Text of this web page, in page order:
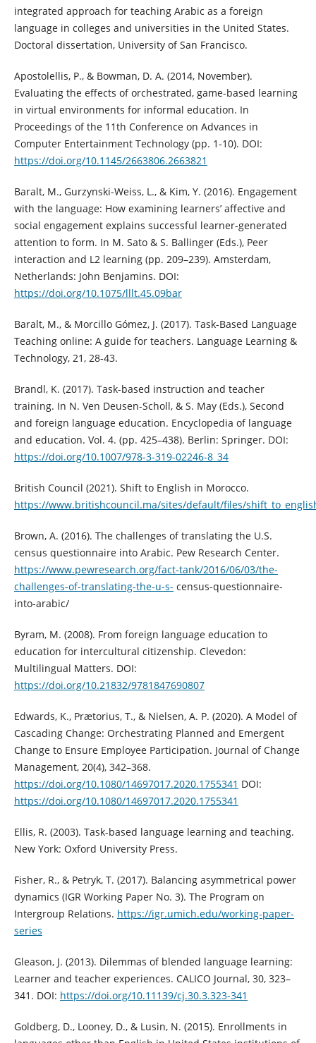
integrated approach for teaching Arabic as a foreign
language in colleges and universities in the United States.
Doctoral dissertation, University of San Francisco.
Apostolellis, P., & Bowman, D. A. (2014, November).
Evaluating the effects of orchestrated, game-based learning
in virtual environments for informal education. In
Proceedings of the 11th Conference on Advances in
Computer Entertainment Technology (pp. 1-10). DOI:
https://doi.org/10.1145/2663806.2663821
Baralt, M., Gurzynski-Weiss, L., & Kim, Y. (2016). Engagement
with the language: How examining learners’ affective and
social engagement explains successful learner-generated
attention to form. In M. Sato & S. Ballinger (Eds.), Peer
interaction and L2 learning (pp. 209–239). Amsterdam,
Netherlands: John Benjamins. DOI:
https://doi.org/10.1075/lllt.45.09bar
Baralt, M., & Morcillo Gómez, J. (2017). Task-Based Language
Teaching online: A guide for teachers. Language Learning &
Technology, 21, 28-43.
Brandl, K. (2017). Task-based instruction and teacher
training. In N. Ven Deusen-Scholl, & S. May (Eds.), Second
and foreign language education. Encyclopedia of language
and education. Vol. 4. (pp. 425–438). Berlin: Springer. DOI:
https://doi.org/10.1007/978-3-319-02246-8_34
British Council (2021). Shift to English in Morocco.
https://www.britishcouncil.ma/sites/default/files/
Brown, A. (2016). The challenges of translating the U.S.
census questionnaire into Arabic. Pew Research Center.
https://www.pewresearch.org/fact-tank/2016/06/03/the-
challenges-of-translating-the-u-s- census-questionnaire-
into-arabic/
Byram, M. (2008). From foreign language education to
education for intercultural citizenship. Clevedon:
Multilingual Matters. DOI:
https://doi.org/10.21832/9781847690807
Edwards, K., Prætorius, T., & Nielsen, A. P. (2020). A Model of
Cascading Change: Orchestrating Planned and Emergent
Change to Ensure Employee Participation. Journal of Change
Management, 20(4), 342–368.
https://doi.org/10.1080/14697017.2020.1755341 DOI:
https://doi.org/10.1080/14697017.2020.1755341
Ellis, R. (2003). Task-based language learning and teaching.
New York: Oxford University Press.
Fisher, R., & Petryk, T. (2017). Balancing asymmetrical power
dynamics (IGR Working Paper No. 3). The Program on
Intergroup Relations. https://igr.umich.edu/working-paper-
series
Gleason, J. (2013). Dilemmas of blended language learning:
Learner and teacher experiences. CALICO Journal, 30, 323–
341. DOI: https://doi.org/10.11139/cj.30.3.323-341
Goldberg, D., Looney, D., & Lusin, N. (2015). Enrollments in